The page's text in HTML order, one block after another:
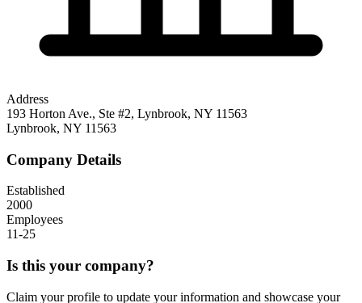
Address
193 Horton Ave., Ste #2, Lynbrook, NY 11563
Lynbrook, NY 11563
Company Details
Established
2000
Employees
11-25
Is this your company?
Claim your profile to update your information and showcase your